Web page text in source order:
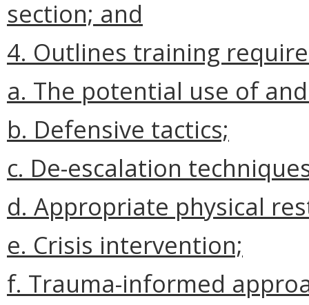
section; and
4. Outlines training
a. The potential use of
b. Defensive tactics;
c. De-escalation
d. Appropriate physical
e. Crisis intervention;
f. Trauma-informed